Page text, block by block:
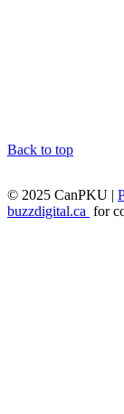
Back to top
© 2025 CanPKU |
buzzdigital.ca for